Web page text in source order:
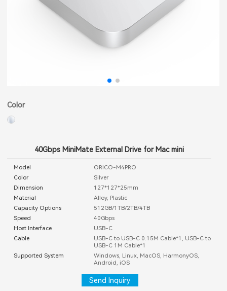
Color
40Gbps MiniMate External Drive for Mac mini
Model
ORICO-M4PRO
Color
Silver
Dimension
127*127*25mm
Material
Alloy, Plastic
Capacity Options
512GB/1TB/2TB/4TB
Speed
40Gbps
Host Interface
USB-C
Cable
USB-C to USB-C 0.15M Cable*1, USB-C to
USB-C 1M Cable*1
Supported System
Windows, Linux, MacOS, HarmonyOS,
Android, iOS
Send Inquiry